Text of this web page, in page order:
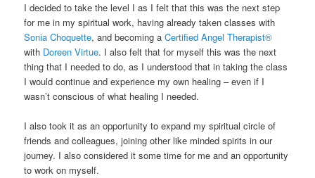
I decided to take the level I as I felt that this was the next step
for me in my spiritual work, having already taken classes with
Sonia Choquette, and becoming aCertified Angel Therapist®
with Doreen Virtue. I also felt that for myself this was the next
thing that I needed to do, as I understood that in taking the class
I would continue and experience my own healing – even if I
wasn’t conscious of what healing I needed.
I also took it as an opportunity to expand my spiritual circle of
friends and colleagues, joining other like minded spirits in our
journey. I also considered it some time for me and an opportunity
to work on myself.